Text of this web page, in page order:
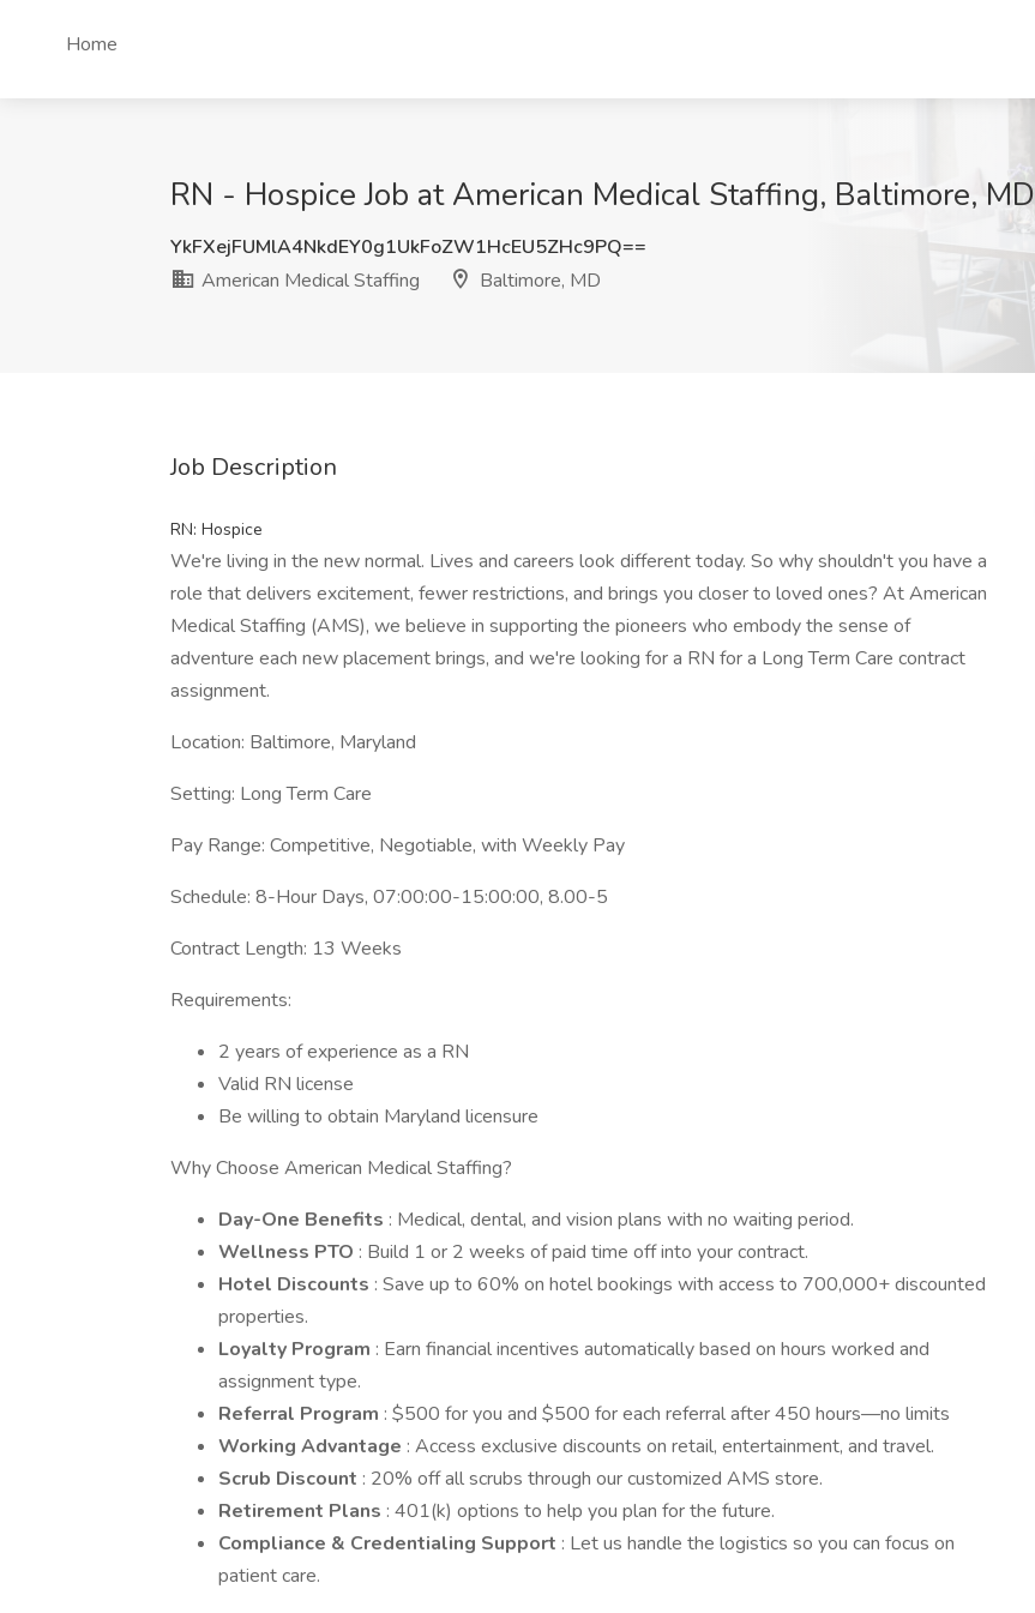
Home
RN - Hospice Job at American Medical Staffing, Baltimore, MD
YkFXejFUMlA4NkdEY0g1UkFoZW1HcEU5ZHc9PQ==
American Medical Staffing
Baltimore, MD
Job Description
RN: Hospice
We're living in the new normal. Lives and careers look different today. So why shouldn't you have a
role that delivers excitement, fewer restrictions, and brings you closer to loved ones? At American
Medical Staffing (AMS), we believe in supporting the pioneers who embody the sense of
adventure each new placement brings, and we're looking for a RN for a Long Term Care contract
assignment.
Location: Baltimore, Maryland
Setting: Long Term Care
Pay Range: Competitive, Negotiable, with Weekly Pay
Schedule: 8-Hour Days, 07:00:00-15:00:00, 8.00-5
Contract Length: 13 Weeks
Requirements:
2 years of experience as a RN
Valid RN license
Be willing to obtain Maryland licensure
Why Choose American Medical Staffing?
Day-One Benefits : Medical, dental, and vision plans with no waiting period.
Wellness PTO : Build 1 or 2 weeks of paid time off into your contract.
Hotel Discounts : Save up to 60% on hotel bookings with access to 700,000+ discounted
properties.
Loyalty Program : Earn financial incentives automatically based on hours worked and
assignment type.
Referral Program : $500 for you and $500 for each referral after 450 hours—no limits
Working Advantage : Access exclusive discounts on retail, entertainment, and travel.
Scrub Discount : 20% off all scrubs through our customized AMS store.
Retirement Plans : 401(k) options to help you plan for the future.
Compliance & Credentialing Support : Let us handle the logistics so you can focus on
patient care.